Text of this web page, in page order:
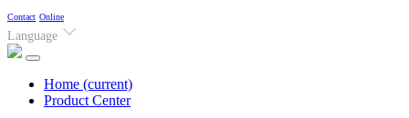
Contact Online
Language
Home (current)
Product Center